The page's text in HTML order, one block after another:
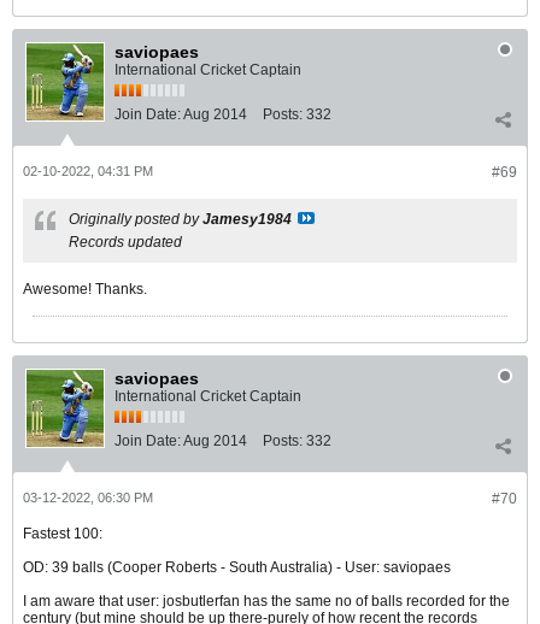
saviopaes
International Cricket Captain
Join Date:Aug 2014 Posts: 332
#69
02-10-2022, 04:31 PM
Originally posted byJamesy1984
Records updated
Awesome! Thanks.
saviopaes
International Cricket Captain
Join Date:Aug 2014 Posts: 332
#70
03-12-2022, 06:30 PM
Fastest 100:
OD: 39 balls (Cooper Roberts - South Australia) - User: saviopaes
I am aware that user: josbutlerfan has the same no of balls recorded for the
century (but mine should be up there-purely of how recent the records